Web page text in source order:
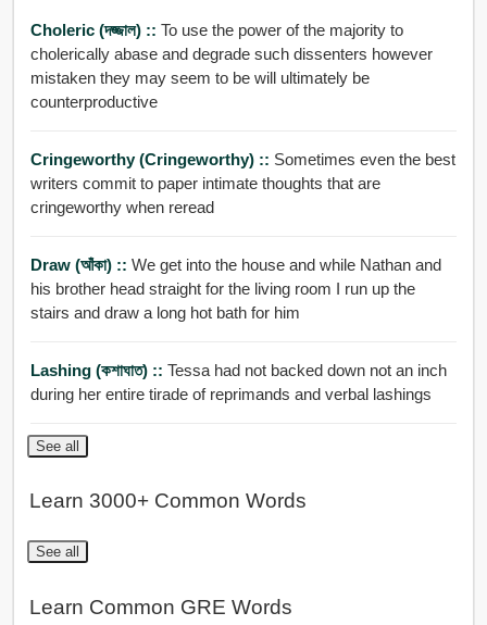
Choleric (দজ্জাল) :: To use the power of the majority to
cholerically abase and degrade such dissenters however
mistaken they may seem to be will ultimately be
counterproductive
Cringeworthy (cringeworthy) :: Sometimes even the best
writers commit to paper intimate thoughts that are
cringeworthy when reread
Draw (আঁকা) :: We get into the house and while Nathan and
his brother head straight for the living room I run up the
stairs and draw a long hot bath for him
Lashing (কশাঘাত) :: Tessa had not backed down not an inch
during her entire tirade of reprimands and verbal lashings
See all
Learn 3000+ Common Words
See all
Learn Common GRE Words